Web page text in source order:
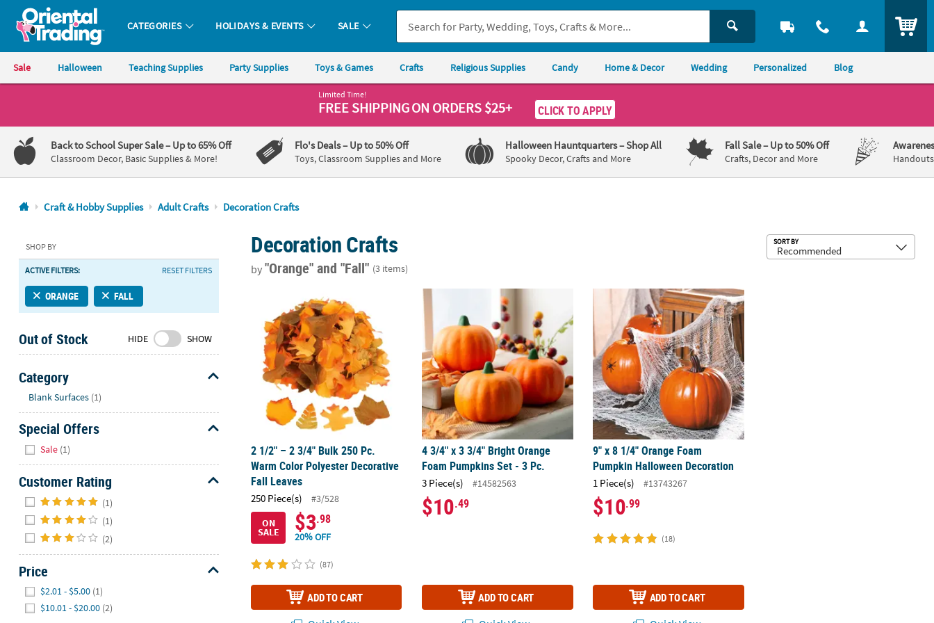
Oriental Trading Company - Nobody Delivers More Fun™
CATEGORIES HOLIDAYS & EVENTS SALE
Sale Halloween Teaching Supplies Party Supplies Toys & Games Crafts Religious Supplies Candy Home & Decor Wedding Personalized Blog
1-
800-
875-
8480
Friday
7AM-
9PM
Saturday-
8AM-
8PM
CT
We're
here
to
help.
Feel
to
contact
with
questions
or
concerns.
Limited Time!
FREE SHIPPINGON ORDERS $25+ CLICK TO APPLY
Back to School Super Sale– Up to 65% Off
Classroom Decor, Basic Supplies & More!
Flo's Deals– Up to 50% Off
Toys, Classroom Supplies and More
Halloween Hauntquarters– Shop All
Spooky Decor, Crafts and More
Fall Sale– Up to 50% Off
Crafts, Decor and More
Craft & Hobby Supplies Adult Crafts Decoration Crafts
SHOP BY
ACTIVE FILTERS: RESET FILTERS
ORANGE FALL
Out of Stock HIDE SHOW
Category
Blank Surfaces (1)
Special Offers
Sale (1)
Customer Rating
(1)
(1)
(2)
Price
$2.01 - $5.00 (1)
$10.01 - $20.00 (2)
Decoration Crafts
by"Orange"and "Fall" (3 items)
SORT BY
2 1/2" – 2 3/4" Bulk 250 Pc. Warm Color Polyester Decorative Fall Leaves
2 1/2" – 2 3/4" Bulk 250 Pc.
Warm Color Polyester Decorative
Fall Leaves
250 Piece(s)
#3/528
ON
SALE $3.98
20% OFF
(87)
ADD TO CART
4 3/4" x 3 3/4" Bright Orange Foam Pumpkins Set - 3 Pc.
4 3/4" x 3 3/4" Bright Orange
Foam Pumpkins Set - 3 Pc.
3 Piece(s) #14582563
$10.49
ADD TO CART
9" x 8 1/4" Orange Foam Pumpkin Halloween Decoration
9" x 8 1/4" Orange Foam
Pumpkin Halloween Decoration
1 Piece(s) #13743267
$10.99
(18)
ADD TO CART